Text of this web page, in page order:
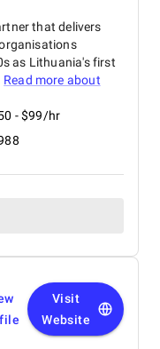
that delivers
as Lithuania's first
Read more about
- $99/hr
Visit
Website